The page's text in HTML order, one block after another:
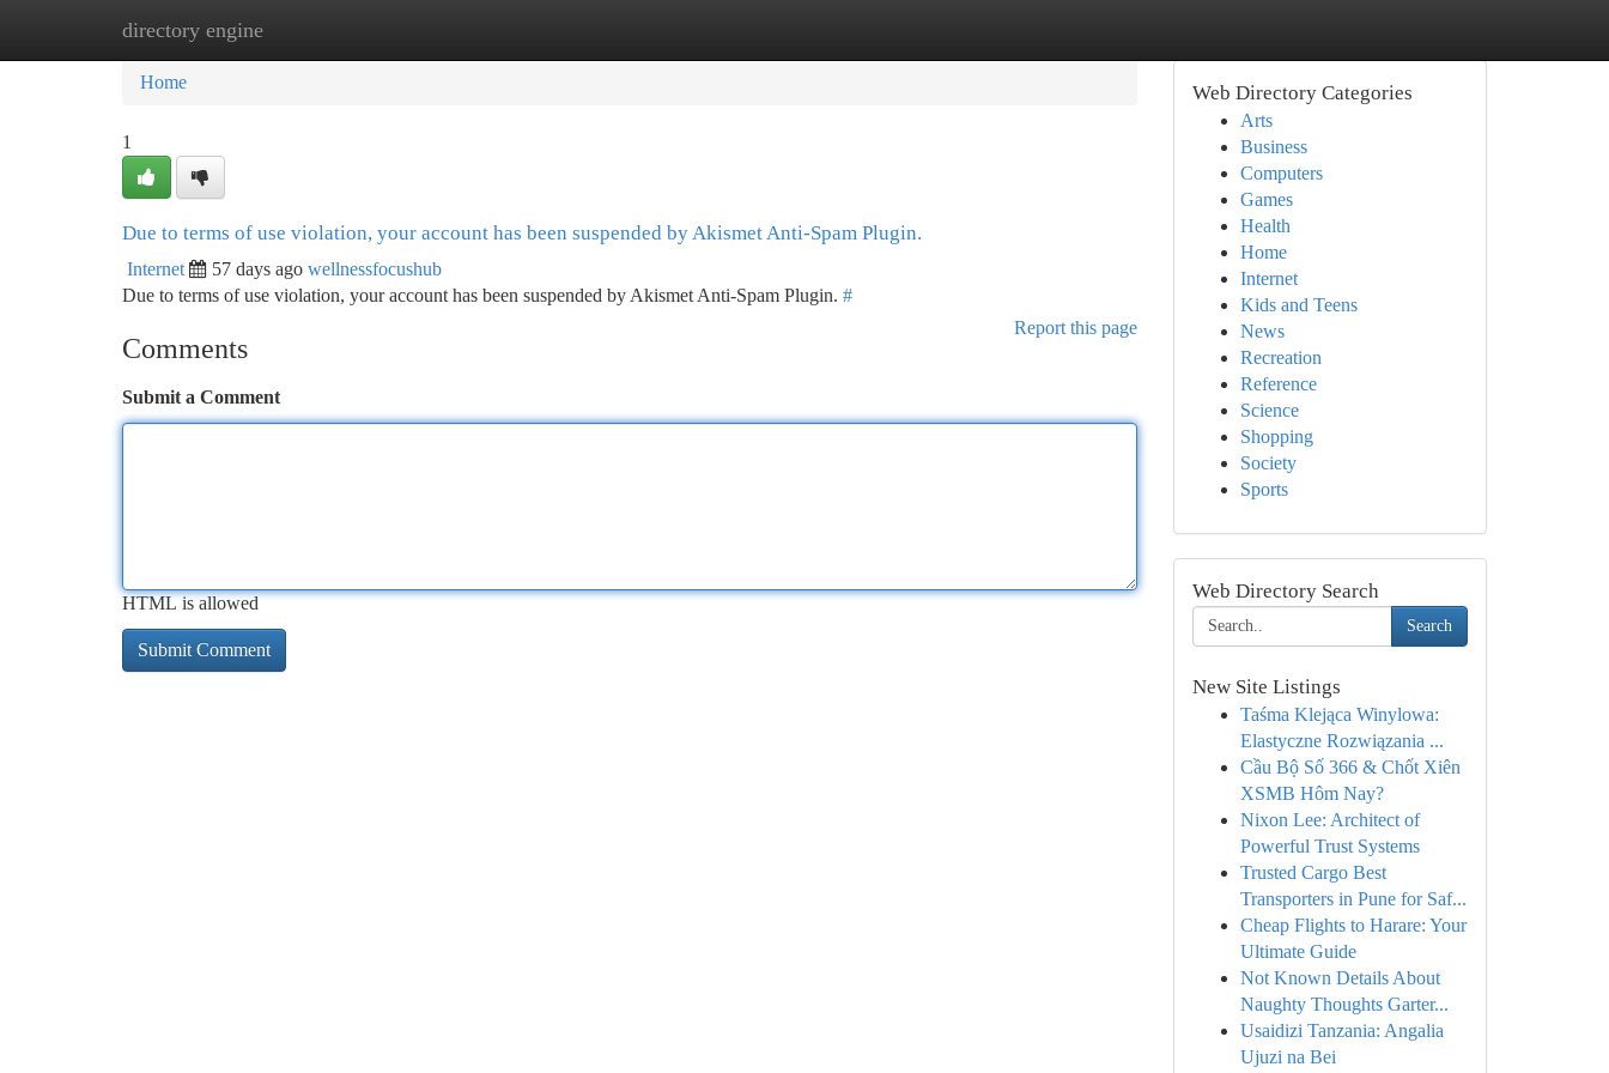
directory engine
Home New Site Listings
Home
1
Due to terms of use violation, your account has been suspended by Akismet Anti-Spam Plugin.
Internet 57 days ago wellnessfocushub
Due to terms of use violation, your account has been suspended by Akismet Anti-Spam Plugin. #
Report this page
Comments
Submit a Comment
HTML is allowed
Web Directory Categories
Arts
Business
Computers
Games
Health
Home
Internet
Kids and Teens
News
Recreation
Reference
Science
Shopping
Society
Sports
Web Directory Search
Search
New Site Listings
Taśma Klejąca Winylowa:
Elastyczne Rozwiązania ...
Cầu Bộ Số 366 & Chốt Xiên
XSMB Hôm Nay?
Nixon Lee: Architect of
Powerful Trust Systems
Trusted Cargo Best
Transporters in Pune for Saf...
Cheap Flights to Harare: Your
Ultimate Guide
Not Known Details About
Naughty Thoughts Garter...
Usaidizi Tanzania: Angalia
Ujuzi na Bei